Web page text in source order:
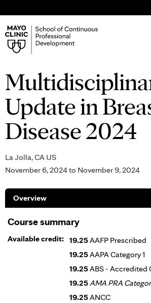
Update in
Disease 2024
La Jolla, CA US
November 6, 2024to November 9, 2024
Overview
Course summary
Available credit: 19.25AAFP Prescribed
19.25AAPA Category 1
19.25ABS - Accredited
19.25AMA PRA
19.25ANCC